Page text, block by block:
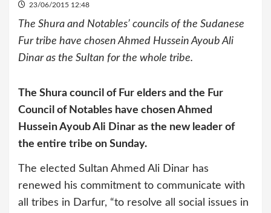
23/06/2015 12:48
The Shura and Notables’ councils of the Sudanese
Fur tribe have chosen Ahmed Hussein Ayoub Ali
Dinar as the Sultan for the whole tribe.
The Shura council of Fur elders and the Fur
Council of Notables have chosen Ahmed
Hussein Ayoub Ali Dinar as the new leader of
the entire tribe on Sunday.
The elected Sultan Ahmed Ali Dinar has
renewed his commitment to communicate with
all tribes in Darfur, “to resolve all social issues in